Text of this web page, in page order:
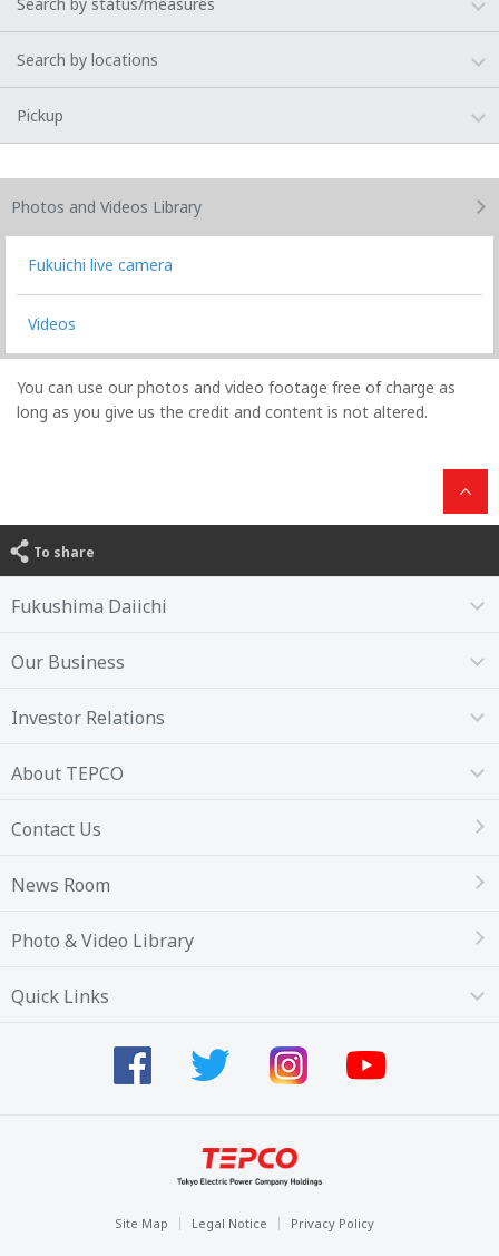
Search by locations
Pickup
Photos and Videos Library
Fukuichi live camera
Videos
You can use our photos and video footage free of charge as
long as you give us the credit and content is not altered.
To share
Fukushima Daiichi
Our Business
Investor Relations
About TEPCO
Contact Us
News Room
Photo & Video Library
Quick Links
Site Map Legal Notice Privacy Policy